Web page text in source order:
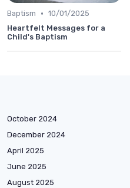
Baptism • 10/01/2025
Heartfelt Messages for a
Child's Baptism
October 2024
December 2024
April 2025
June 2025
August 2025